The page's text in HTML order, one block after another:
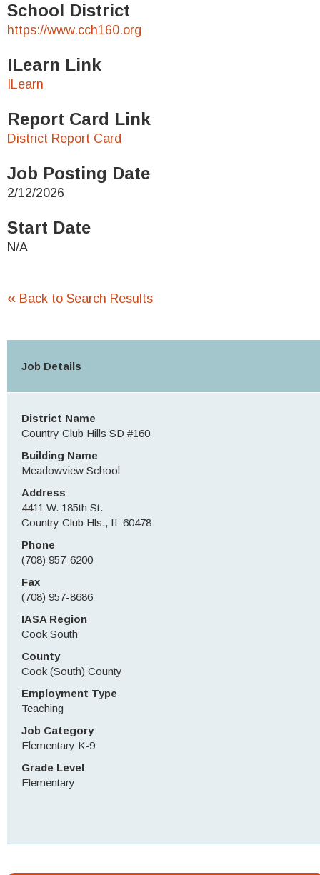
School District
https://www.cch160.org
ILearn Link
ILearn
Report Card Link
District Report Card
Job Posting Date
2/12/2026
Start Date
N/A
« Back to Search Results
Job Details
District Name
Country Club Hills SD #160
Building Name
Meadowview School
Address
4411 W. 185th St.
Country Club Hls., IL 60478
Phone
(708) 957-6200
Fax
(708) 957-8686
IASA Region
Cook South
County
Cook (South) County
Employment Type
Teaching
Job Category
Elementary K-9
Grade Level
Elementary